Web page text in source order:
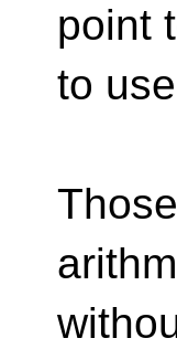
point
to